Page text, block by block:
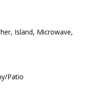
Island, Microwave,
Patio